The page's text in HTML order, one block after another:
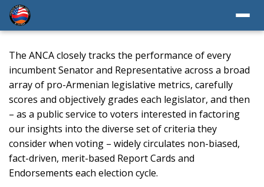
The ANCA closely tracks the performance of every
incumbent Senator and Representative across a broad
array of pro-Armenian legislative metrics, carefully
scores and objectively grades each legislator, and then
– as a public service to voters interested in factoring
our insights into the diverse set of criteria they
consider when voting – widely circulates non-biased,
fact-driven, merit-based Report Cards and
Endorsements each election cycle.